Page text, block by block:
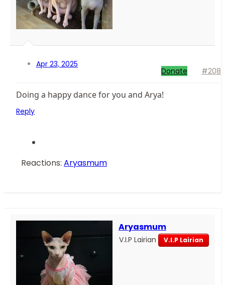
Apr 23, 2025
Donate #208
Doing a happy dance for you and Arya!
Reply
Reactions: Aryasmum
Aryasmum
V.I.P Lairian V.I.P Lairian